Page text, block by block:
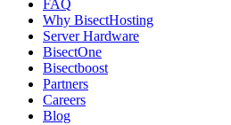
FAQ
Why BisectHosting
Server Hardware
BisectOne
Bisectboost
Partners
Careers
Blog